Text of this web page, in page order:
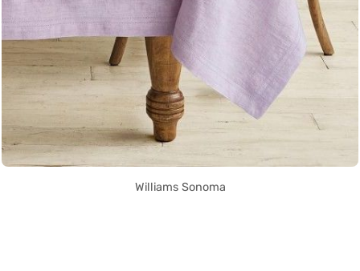
Williams Sonoma